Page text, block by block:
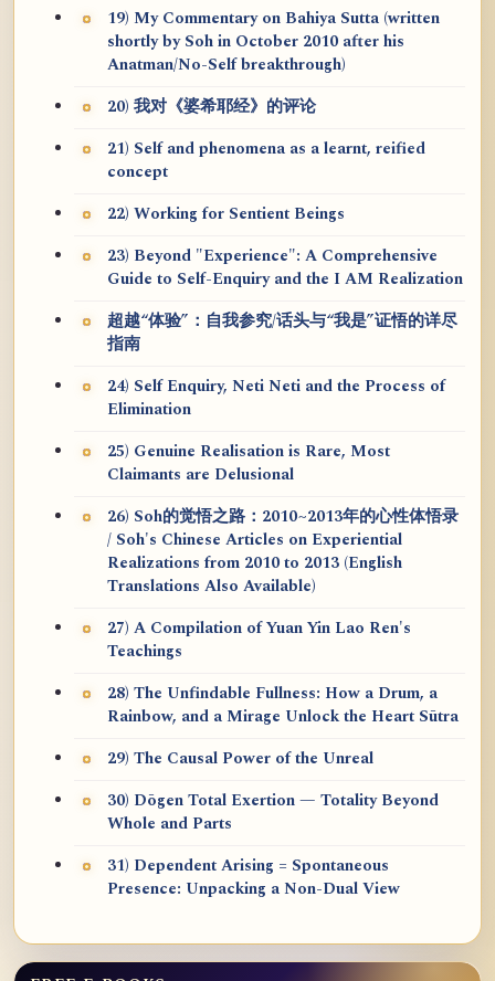
19) My Commentary on Bahiya Sutta (written
shortly by Soh in October 2010 after his
Anatman/No-Self breakthrough)
20) 我对《婆希耶经》的评论
21) Self and phenomena as a learnt, reified
concept
22) Working for Sentient Beings
23) Beyond "Experience": A Comprehensive
Guide to Self-Enquiry and the I AM Realization
超越“体验”：自我参究/话头与“我是”证悟的详尽
指南
24) Self Enquiry, Neti Neti and the Process of
Elimination
25) Genuine Realisation is Rare, Most
Claimants are Delusional
26) Soh的觉悟之路：2010~2013年的心性体悟录
/ Soh's Chinese Articles on Experiential
Realizations from 2010 to 2013 (English
Translations Also Available)
27) A Compilation of Yuan Yin Lao Ren's
Teachings
28) The Unfindable Fullness: How a Drum, a
Rainbow, and a Mirage Unlock the Heart Sūtra
29) The Causal Power of the Unreal
30) Dōgen Total Exertion — Totality Beyond
Whole and Parts
31) Dependent Arising = Spontaneous
Presence: Unpacking a Non-Dual View